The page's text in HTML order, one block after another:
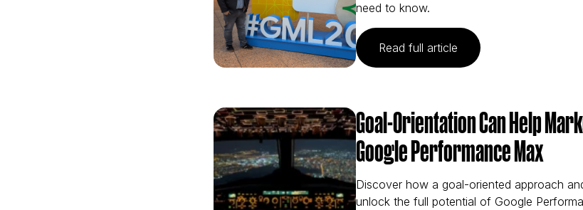
need to know.
Read full article (Google Marketing Live
Goal-Orientation Can Help
Google Performance Max
Discover how a goal-oriented approach
unlock the full potential of Google